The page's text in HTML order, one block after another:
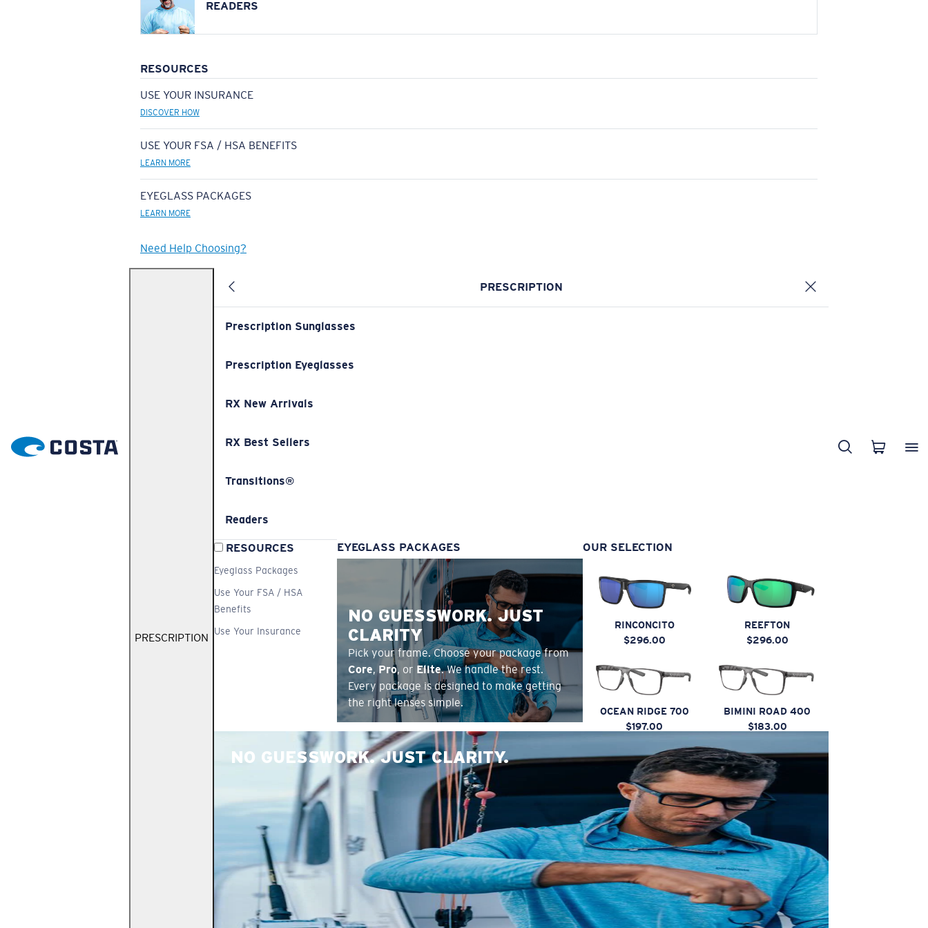
READERS
RESOURCES
USE YOUR INSURANCE
DISCOVER HOW
USE YOUR FSA / HSA BENEFITS
LEARN MORE
EYEGLASS PACKAGES
LEARN MORE
Need Help Choosing?
PRESCRIPTION
PRESCRIPTION
Prescription Sunglasses
Prescription Eyeglasses
RX New Arrivals
RX Best Sellers
Transitions®
Readers
RESOURCES
Eyeglass Packages
Use Your FSA / HSA
Benefits
Use Your Insurance
EYEGLASS PACKAGES
NO GUESSWORK. JUST
CLARITY
Pick your frame. Choose your package from
Core,Pro, or Elite. We handle the rest.
Every package is designed to make getting
the right lenses simple.
OUR SELECTION
RINCONCITO
$296.00
REEFTON
$296.00
OCEAN RIDGE 700
$197.00
BIMINI ROAD 400
$183.00
NO GUESSWORK. JUST CLARITY.